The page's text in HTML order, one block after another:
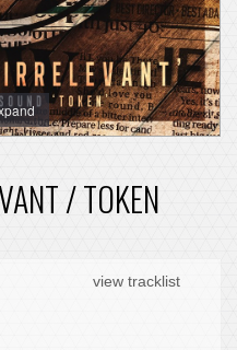
/ TOKEN
view tracklist